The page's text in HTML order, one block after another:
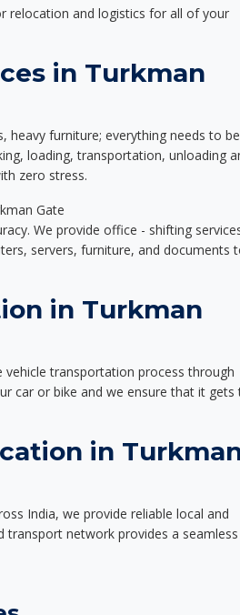
relocation and logistics for all of your
in Turkman
heavy furniture; everything needs to be
loading, transportation, unloading
zero stress.
Gate
We provide office - shifting
servers, furniture, and documents
in Turkman
vehicle transportation process through
car or bike and we ensure that it gets
in
India, we provide reliable local and
transport network provides a seamless